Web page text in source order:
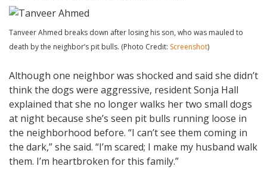
Tanveer Ahmed breaks down after losing his son, who was mauled to
death by the neighbor’s pit bulls. (Photo Credit: Screenshot)
Although one neighbor was shocked and said she didn’t
think the dogs were aggressive, resident Sonja Hall
explained that she no longer walks her two small dogs
at night because she’s seen pit bulls running loose in
the neighborhood before. “I can’t see them coming in
the dark,” she said. “I’m scared; I make my husband walk
them. I’m heartbroken for this family.”